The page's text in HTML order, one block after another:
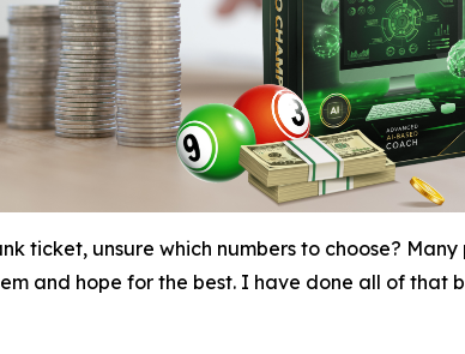
ticket, unsure which numbers to choose?
and hope for the best. I have done all of